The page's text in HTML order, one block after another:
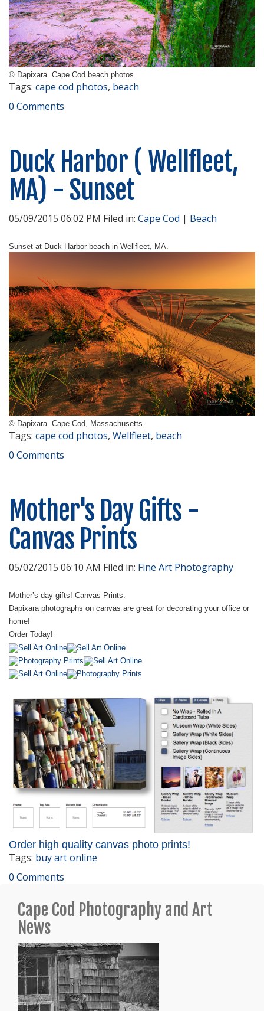
© Dapixara. Cape Cod beach photos.
Tags: cape cod photos, beach
0 Comments
Duck Harbor ( Wellfleet,
MA) - Sunset
05/09/2015 06:02 PM Filed in: Cape Cod | Beach
Sunset at Duck Harbor beach in Wellfleet, MA.
© Dapixara. Cape Cod, Massachusetts.
Tags: cape cod photos, Wellfleet, beach
0 Comments
Mother's Day Gifts -
Canvas Prints
05/02/2015 06:10 AM Filed in: Fine Art Photography
Mother’s day gifts! Canvas Prints.
Dapixara photographs on canvas are great for decorating your office or
home!
Order Today!
Order high quality canvas photo prints!
Tags: buy art online
0 Comments
Cape Cod Photography and Art
News